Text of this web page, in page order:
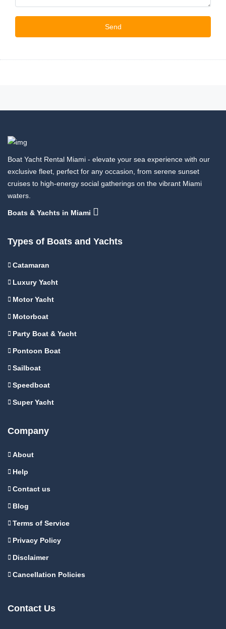
Boat Yacht Rental Miami - elevate your sea experience with our
exclusive fleet, perfect for any occasion, from serene sunset
cruises to high-energy social gatherings on the vibrant Miami
waters.
Boats & Yachts in Miami
Types of Boats and Yachts
Catamaran
Luxury Yacht
Motor Yacht
Motorboat
Party Boat & Yacht
Pontoon Boat
Sailboat
Speedboat
Super Yacht
Company
About
Help
Contact us
Blog
Terms of Service
Privacy Policy
Disclaimer
Cancellation Policies
Contact Us